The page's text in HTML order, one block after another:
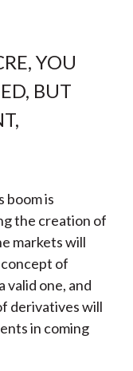
YOU
BUT
is
the creation of
markets will
of
valid one, and
derivatives will
in coming